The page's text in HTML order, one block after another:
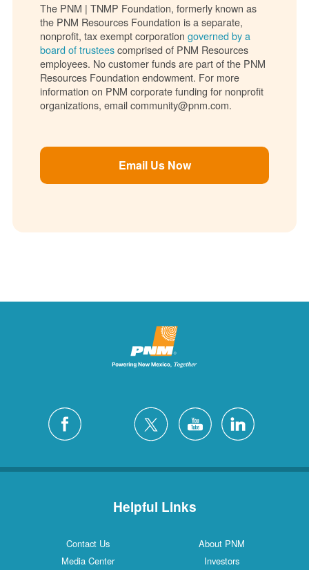
The PNM | TNMP Foundation, formerly known as
the PNM Resources Foundation is a separate,
nonprofit, tax exempt corporation governed by a
board of trusteescomprised of PNM Resources
employees. No customer funds are part of the PNM
Resources Foundation endowment. For more
information on PNM corporate funding for nonprofit
organizations, email community@pnm.com.
Email Us Now
Helpful Links
Contact Us
About PNM
Media Center
Investors